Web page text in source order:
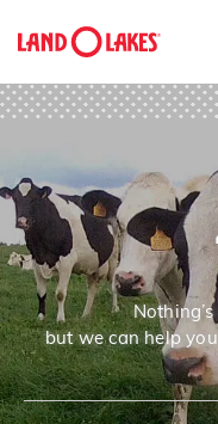
Search
but we can help